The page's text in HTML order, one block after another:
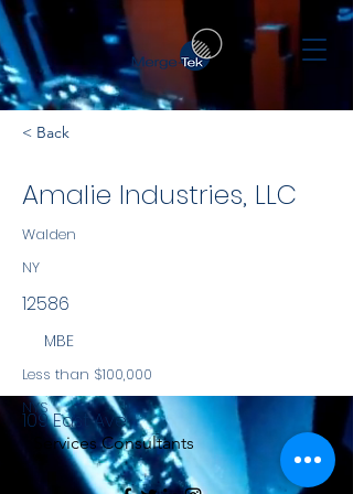
< Back
Amalie Industries, LLC
Walden
NY
12586
MBE
Less than $100,000
NYS
Services Consultants
109 East Ave